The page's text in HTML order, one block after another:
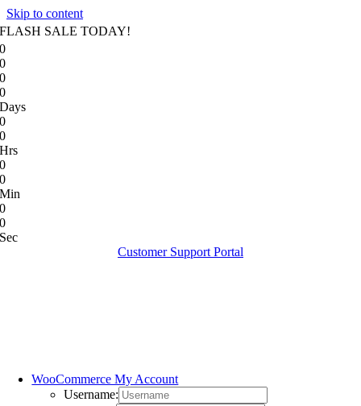
Skip to content
FLASH SALE TODAY!
0
0
0
0
Days
0
0
Hrs
0
0
Min
0
0
Sec
Customer Support Portal
WooCommerce My Account
Username: